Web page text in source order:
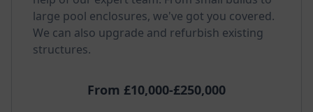
large pool enclosures, we've got you covered.
We can also upgrade and refurbish existing
structures.
From £10,000-£250,000